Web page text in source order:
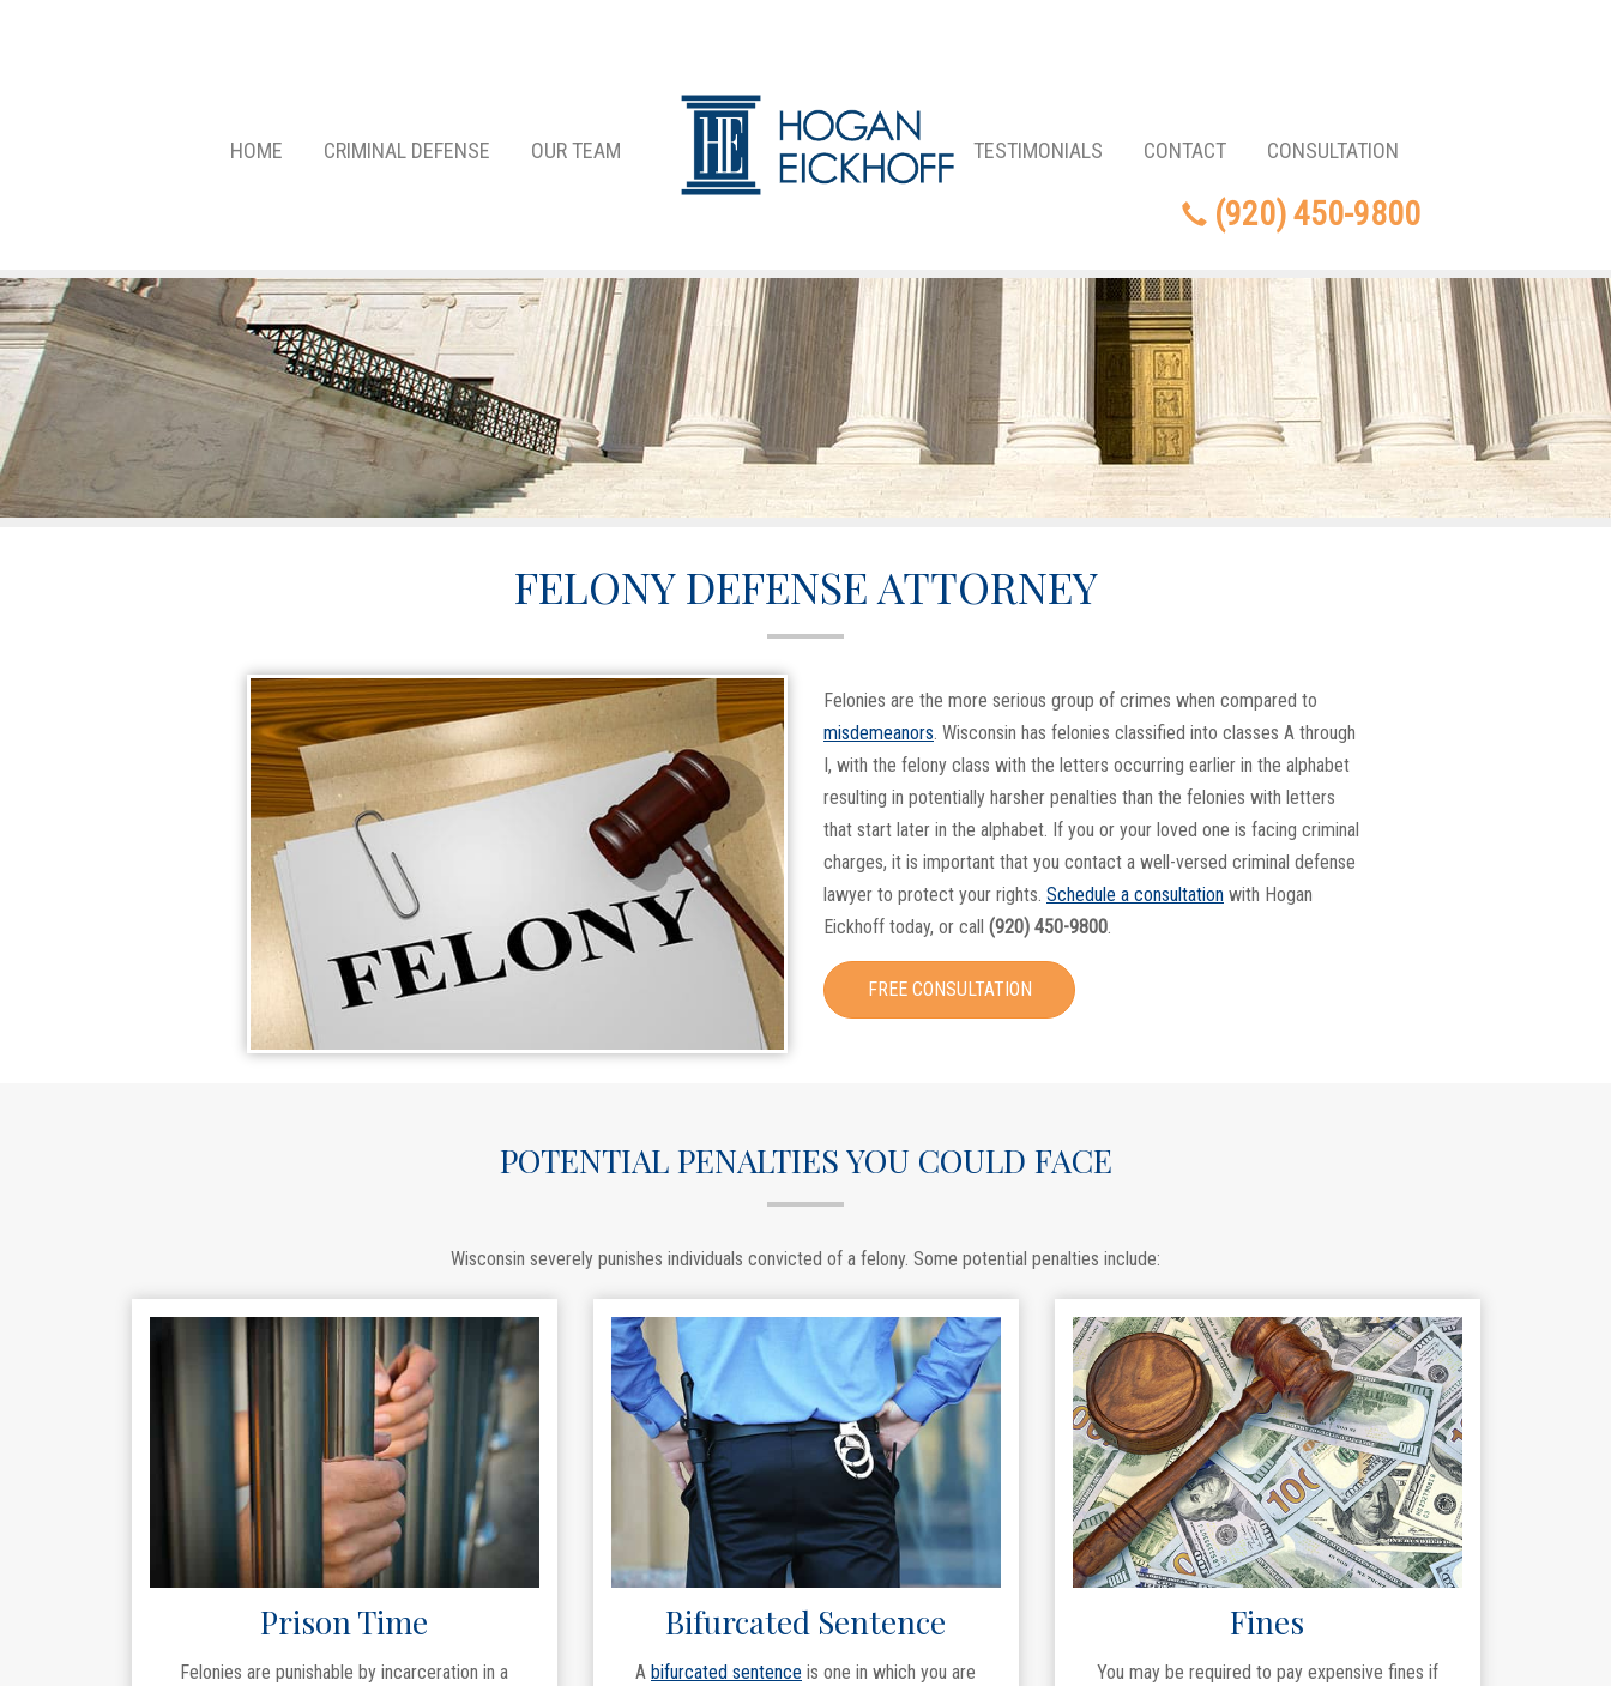
HOME CRIMINAL DEFENSE OUR TEAM TESTIMONIALS CONTACT CONSULTATION
(920) 450-9800
FELONY DEFENSE ATTORNEY
Felonies are the more serious group of crimes when compared to
misdemeanors . Wisconsin has felonies classified into classes A through
I, with the felony class with the letters occurring earlier in the alphabet
resulting in potentially harsher penalties than the felonies with letters
that start later in the alphabet. If you or your loved one is facing criminal
charges, it is important that you contact a well-versed criminal defense
lawyer to protect your rights. Schedule a consultation with Hogan
Eickhoff today, or call (920) 450-9800
FREE CONSULTATION
POTENTIAL PENALTIES YOU COULD FACE
Wisconsin severely punishes individuals convicted of a felony. Some potential penalties include:
Prison Time
Felonies are punishable by incarceration in a
Bifurcated Sentence
A bifurcated sentence is one in which you are
Fines
You may be required to pay expensive fines if